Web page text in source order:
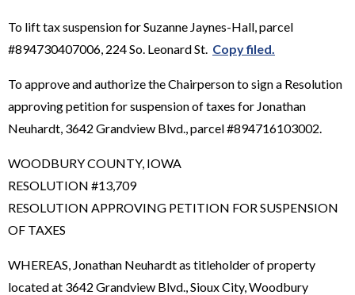
To lift tax suspension for Suzanne Jaynes-Hall, parcel
#894730407006, 224 So. Leonard St. Copy filed.
To approve and authorize the Chairperson to sign a Resolution
approving petition for suspension of taxes for Jonathan
Neuhardt, 3642 Grandview Blvd., parcel #894716103002.
WOODBURY COUNTY, IOWA
RESOLUTION #13,709
RESOLUTION APPROVING PETITION FOR SUSPENSION
OF TAXES
WHEREAS, Jonathan Neuhardt as titleholder of property
located at 3642 Grandview Blvd., Sioux City, Woodbury